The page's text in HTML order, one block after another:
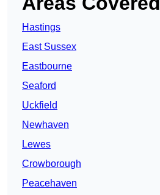
Hastings
East Sussex
Eastbourne
Seaford
Uckfield
Newhaven
Lewes
Crowborough
Peacehaven